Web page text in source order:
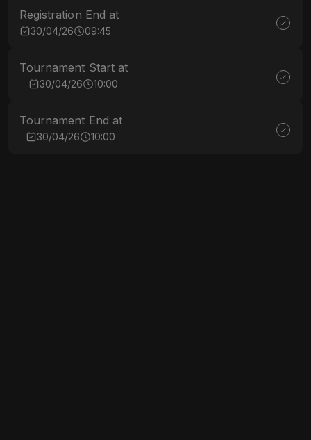
Registration End at
30/04/26 09:45
Tournament Start at
30/04/26 10:00
Tournament End at
30/04/26 10:00